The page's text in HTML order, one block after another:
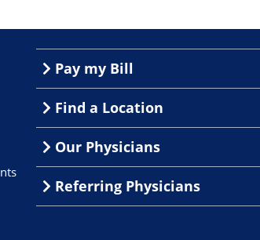
Pay my Bill
Find a Location
Our Physicians
Referring Physicians